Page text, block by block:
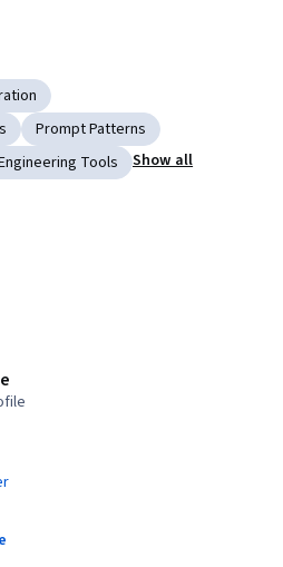
Prompt Patterns
Tools Show all